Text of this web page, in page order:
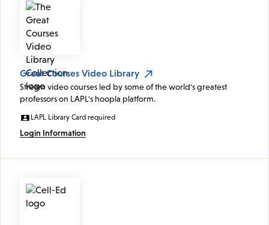
Great Courses Video Library
Stream video courses led by some of the world's greatest
professors on LAPL's hoopla platform.
LAPL Library Card required
Login Information